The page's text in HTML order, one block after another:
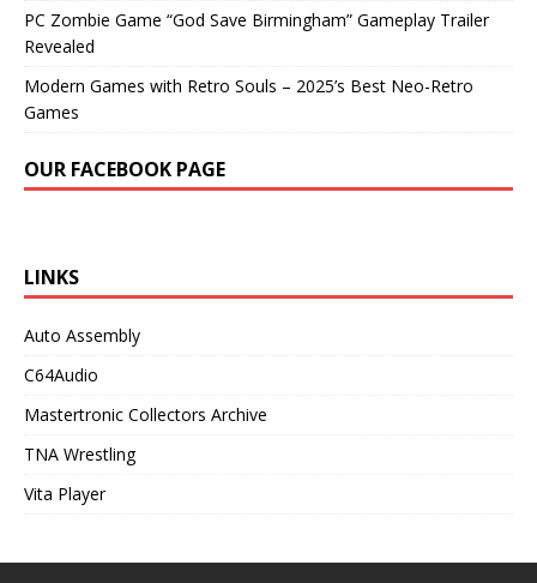
PC Zombie Game “God Save Birmingham” Gameplay Trailer
Revealed
Modern Games with Retro Souls – 2025’s Best Neo-Retro
Games
OUR FACEBOOK PAGE
LINKS
Auto Assembly
C64Audio
Mastertronic Collectors Archive
TNA Wrestling
Vita Player